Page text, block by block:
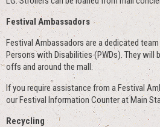
Festival Ambassadors
Festival Ambassadors are a dedicated
Persons with Disabilities (PWDs). They will
offs and around the mall.
If you require assistance from a Festival
our Festival Information Counter at Main
Recycling